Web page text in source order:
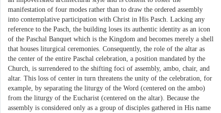
manifestation of four modes rather than to draw the ordered assembly
into contemplative participation with Christ in His Pasch. Lacking any
reference to the Pasch, the building loses its authentic identity as an icon
of the Paschal Banquet which is the Kingdom and becomes merely a shell
that houses liturgical ceremonies. Consequently, the role of the altar as
the center of the entire Paschal celebration, a position mandated by the
Church, is surrendered to the shifting foci of assembly, ambo, chair, and
altar. This loss of center in turn threatens the unity of the celebration, for
example, by separating the liturgy of the Word (centered on the ambo)
from the liturgy of the Eucharist (centered on the altar). Because the
assembly is considered only as a group of disciples gathered in His name